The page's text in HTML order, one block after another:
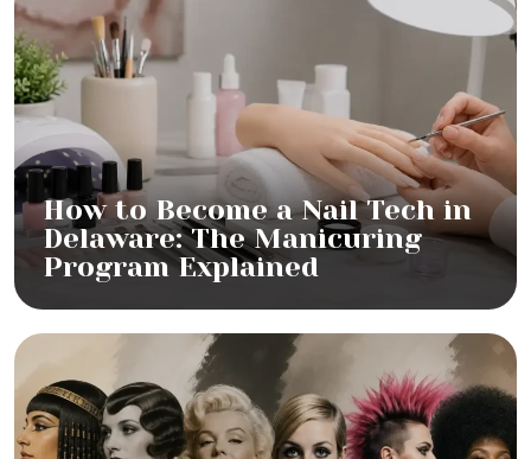
How to Become a Nail Tech in
Delaware: The Manicuring
Program Explained